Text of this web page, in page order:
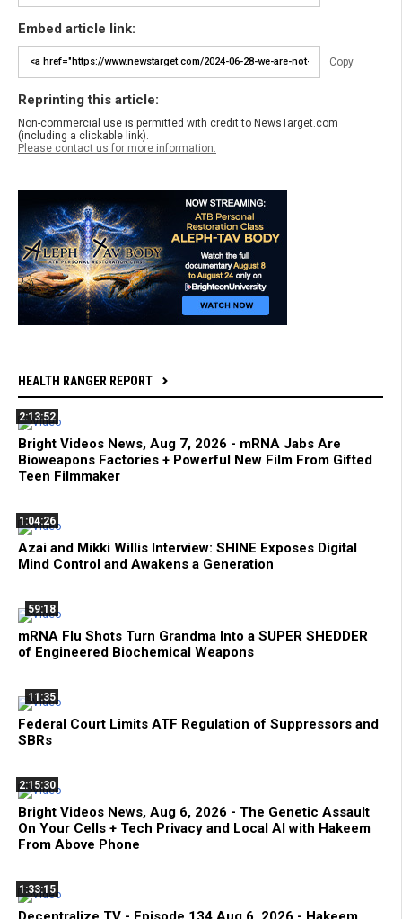
Embed article link:
Copy
Reprinting this article:
Non-commercial use is permitted with credit to NewsTarget.com
(including a clickable link).
Please contact us for more information.
HEALTH RANGER REPORT
2:13:52
Bright Videos News, Aug 7, 2026 - mRNA Jabs Are
Bioweapons Factories + Powerful New Film From Gifted
Teen Filmmaker
1:04:26
Azai and Mikki Willis Interview: SHINE Exposes Digital
Mind Control and Awakens a Generation
59:18
mRNA Flu Shots Turn Grandma Into a SUPER SHEDDER
of Engineered Biochemical Weapons
11:35
Federal Court Limits ATF Regulation of Suppressors and
SBRs
2:15:30
Bright Videos News, Aug 6, 2026 - The Genetic Assault
On Your Cells + Tech Privacy and Local AI with Hakeem
From Above Phone
1:33:15